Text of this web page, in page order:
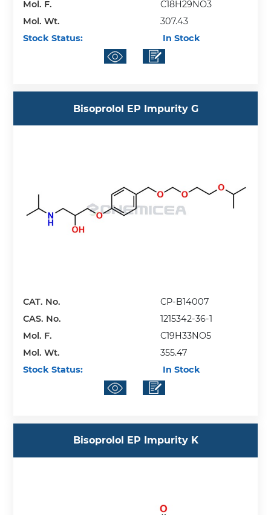
Mol. F.
C18H29NO3
Mol. Wt.
307.43
Stock Status:
In Stock
Bisoprolol EP Impurity G
CAT. No.
CP-B14007
CAS. No.
1215342-36-1
Mol. F.
C19H33NO5
Mol. Wt.
355.47
Stock Status:
In Stock
Bisoprolol EP Impurity K